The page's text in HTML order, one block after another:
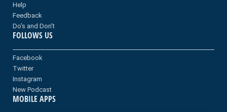
Help
Feedback
Do's and Don't
FOLLOWS US
Facebook
Twitter
Instagram
New Podcast
MOBILE APPS